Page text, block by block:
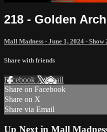
218 - Golden
Mall Madness - June 1, 2024 - Show
Share with friends
Facebook XEmail
Share on Facebook
Share on X
Share via Email
Up Next in Mall